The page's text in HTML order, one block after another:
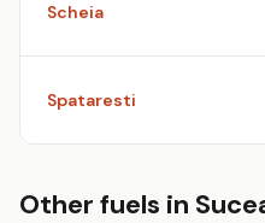
Scheia
Spataresti
Other fuels in